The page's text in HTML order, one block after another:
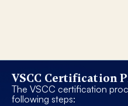
VSCC Certification
The VSCC certification
following steps: